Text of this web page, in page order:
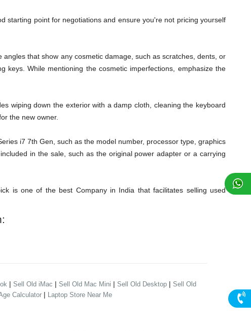
starting point for negotiations and ensure you're not pricing yourself
that show any cosmetic damage, such as scratches, dents, or
While mentioning the cosmetic imperfections, emphasize the
wiping down the exterior with a damp cloth, cleaning the keyboard
the new owner.
i7 7th Gen, such as the model number, processor type, graphics
in the sale, such as the original power adapter or a carrying
is one of the best Company in India that facilitates selling used
| Sell Old iMac | Sell Old Mac Mini | Sell Old Desktop | Sell Old
Calculator | Laptop Store Near Me